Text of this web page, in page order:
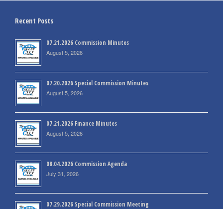
Recent Posts
07.21.2026 Commission Minutes
August 5, 2026
07.20.2026 Special Commission Minutes
August 5, 2026
07.21.2026 Finance Minutes
August 5, 2026
08.04.2026 Commission Agenda
July 31, 2026
07.29.2026 Special Commission Meeting